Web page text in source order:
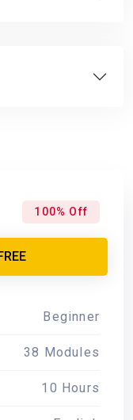
100% Off
Beginner
38 Modules
10 Hours